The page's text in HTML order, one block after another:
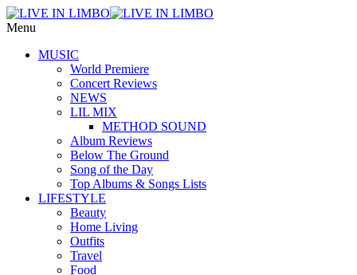
Menu
MUSIC
World Premiere
Concert Reviews
NEWS
LIL MIX
METHOD SOUND
Album Reviews
Below The Ground
Song of the Day
Top Albums & Songs Lists
LIFESTYLE
Beauty
Home Living
Outfits
Travel
Food